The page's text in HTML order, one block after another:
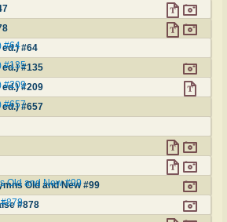
#64
#64
#135
#135
#209
#209
#657
#657
Old and New #99
Old and New #99
#878